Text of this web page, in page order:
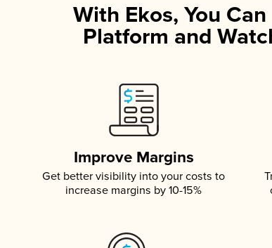
With Ekos, You
Platform and
Improve Margins
Get better visibility into your costs to
increase margins by 10-15%